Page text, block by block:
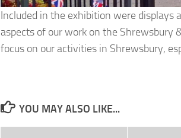
Included in the exhibition were displays
aspects of our work on the Shrewsbury
focus on our activities in Shrewsbury,
YOU MAY ALSO LIKE...